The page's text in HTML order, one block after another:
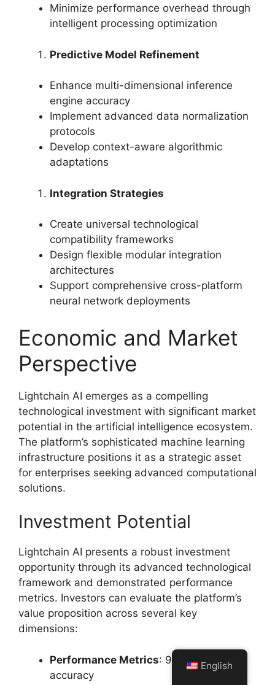
Minimize performance overhead through
intelligent processing optimization
Predictive Model Refinement
Enhance multi-dimensional inference
engine accuracy
Implement advanced data normalization
protocols
Develop context-aware algorithmic
adaptations
Integration Strategies
Create universal technological
compatibility frameworks
Design flexible modular integration
architectures
Support comprehensive cross-platform
neural network deployments
Economic and Market
Perspective
Lightchain AI emerges as a compelling
technological investment with significant market
potential in the artificial intelligence ecosystem.
The platform’s sophisticated machine learning
infrastructure positions it as a strategic asset
for enterprises seeking advanced computational
solutions.
Investment Potential
Lightchain AI presents a robust investment
opportunity through its advanced technological
framework and demonstrated performance
metrics. Investors can evaluate the platform’s
value proposition across several key
dimensions:
Performance Metrics: 99.7% predictive
accuracy
English